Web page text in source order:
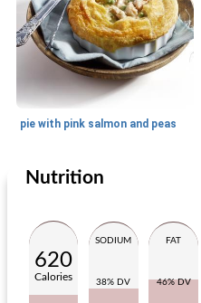
pie with pink salmon and peas
Main dish
Nutrition
620
Calories
SODIUM
38% DV
FAT
46% DV